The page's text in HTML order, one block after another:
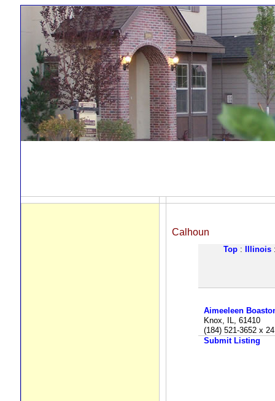
Calhoun
Top: Illinois
Aimeeleen
Knox, IL, 61410
(184) 521-3652 x 24
Submit Listing